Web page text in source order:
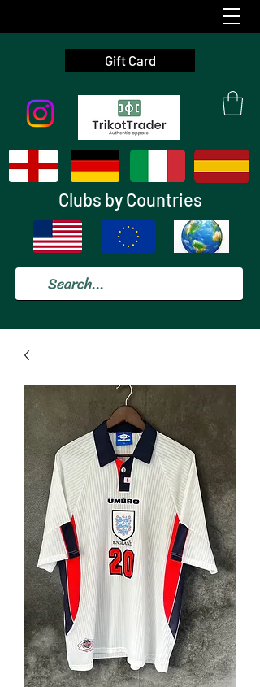
Gift Card
Clubs by Countries